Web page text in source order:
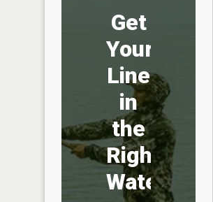
Get
Your
Line
in
the
Right
Water